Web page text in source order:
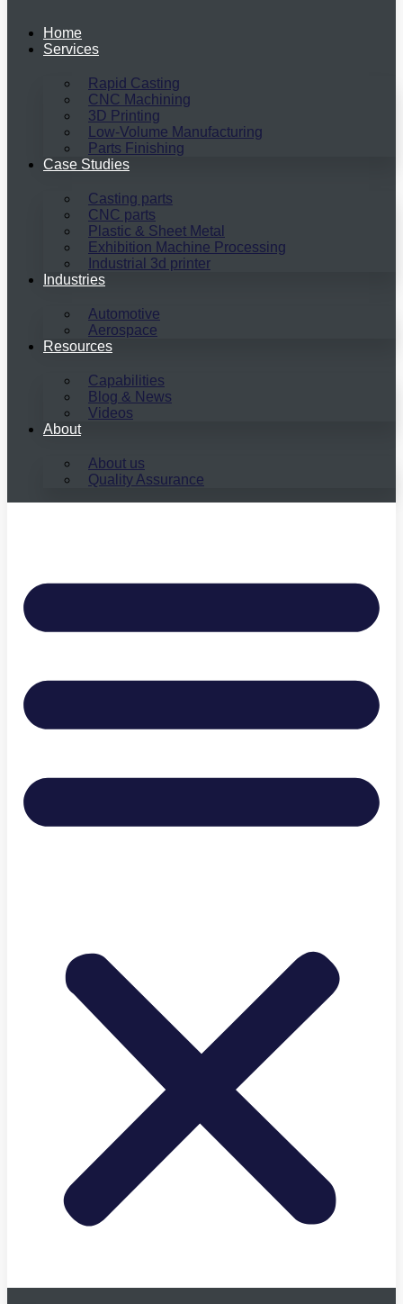
Home
Services
Rapid Casting
CNC Machining
3D Printing
Low-Volume Manufacturing
Parts Finishing
Case Studies
Casting parts
CNC parts
Plastic & Sheet Metal
Exhibition Machine Processing
Industrial 3d printer
Industries
Automotive
Aerospace
Resources
Capabilities
Blog & News
Videos
About
About us
Quality Assurance